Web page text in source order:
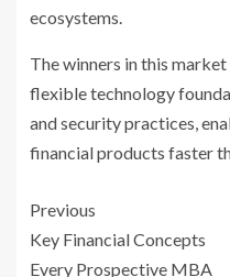
ecosystems.
The winners in this
flexible technology
and security practices,
financial products faster
Previous
Key Financial Concepts
Every Prospective MBA